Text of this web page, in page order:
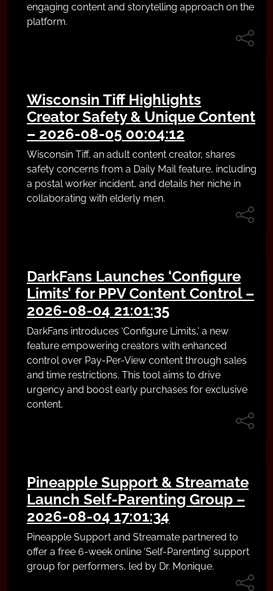
engaging content and storytelling approach on the
platform.
Wisconsin Tiff Highlights
Creator Safety & Unique Content
– 2026-08-05 00:04:12
Wisconsin Tiff, an adult content creator, shares
safety concerns from a Daily Mail feature, including
a postal worker incident, and details her niche in
collaborating with elderly men.
DarkFans Launches ‘Configure
Limits’ for PPV Content Control –
2026-08-04 21:01:35
DarkFans introduces ‘Configure Limits,’ a new
feature empowering creators with enhanced
control over Pay-Per-View content through sales
and time restrictions. This tool aims to drive
urgency and boost early purchases for exclusive
content.
Pineapple Support & Streamate
Launch Self-Parenting Group –
2026-08-04 17:01:34
Pineapple Support and Streamate partnered to
offer a free 6-week online ‘Self-Parenting’ support
group for performers, led by Dr. Monique.